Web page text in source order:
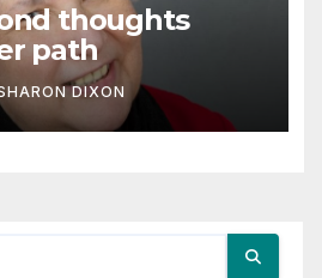
thoughts
path
DIXON